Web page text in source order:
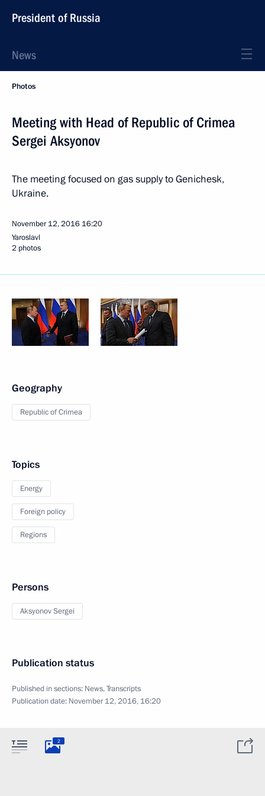
President of Russia
News
Photos
Meeting with Head of Republic of Crimea
Sergei Aksyonov
The meeting focused on gas supply to Genichesk,
Ukraine.
November 12, 2016 16:20
Yaroslavl
2 photos
Geography
Republic of Crimea
Topics
Energy
Foreign policy
Regions
Persons
Aksyonov Sergei
Publication status
Published in sections: News,Transcripts
Publication date: November 12, 2016, 16:20
2